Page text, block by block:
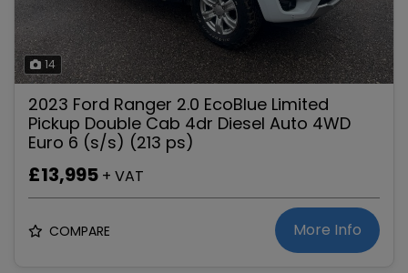
14
2023 Ford Ranger 2.0 EcoBlue Limited
Pickup Double Cab 4dr Diesel Auto 4WD
Euro 6 (s/s) (213 ps)
£13,995 + VAT
COMPARE More Info